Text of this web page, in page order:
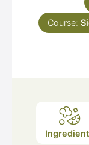
Course: